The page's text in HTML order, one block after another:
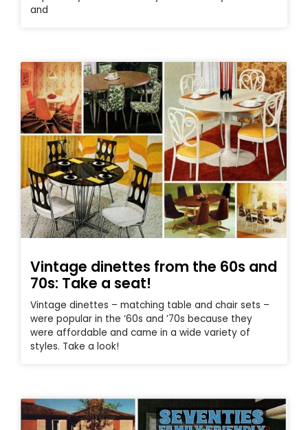
and
Vintage dinettes from the 60s and
70s: Take a seat!
Vintage dinettes – matching table and chair sets –
were popular in the ’60s and ’70s because they
were affordable and came in a wide variety of
styles. Take a look!